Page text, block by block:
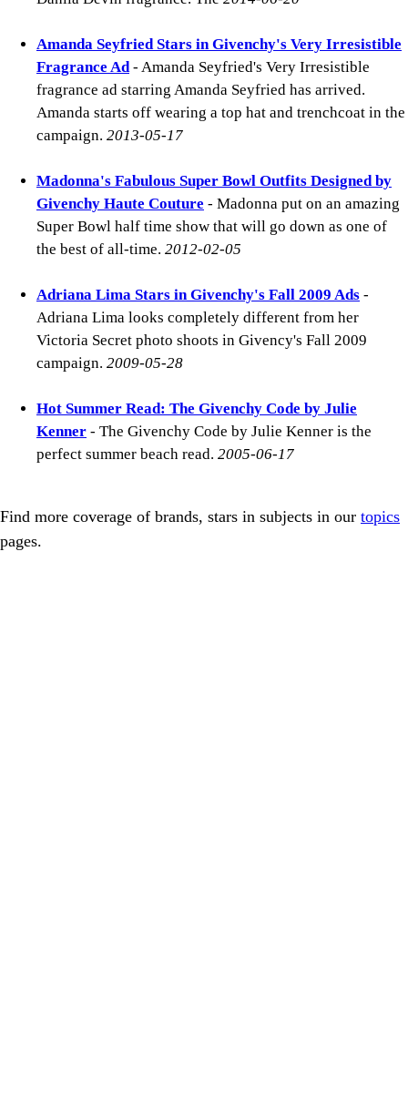
Amanda Seyfried Stars in Givenchy's Very Irresistible
Fragrance Ad- Amanda Seyfried's Very Irresistible
fragrance ad starring Amanda Seyfried has arrived.
Amanda starts off wearing a top hat and trenchcoat in the
campaign. 2013-05-17
Madonna's Fabulous Super Bowl Outfits Designed by
Givenchy Haute Couture - Madonna put on an amazing
Super Bowl half time show that will go down as one of
the best of all-time. 2012-02-05
Adriana Lima Stars in Givenchy's Fall 2009 Ads -
Adriana Lima looks completely different from her
Victoria Secret photo shoots in Givency's Fall 2009
campaign. 2009-05-28
Hot Summer Read: The Givenchy Code by Julie
Kenner - The Givenchy Code by Julie Kenner is the
perfect summer beach read. 2005-06-17
Find more coverage of brands, stars in subjects in our topics
pages.